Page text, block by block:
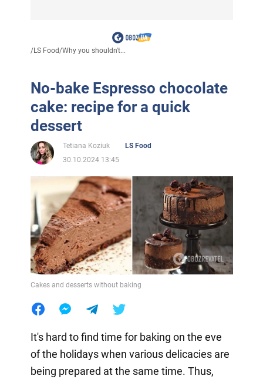
/LS Food/Why you shouldn't...
No-bake Espresso chocolate
cake: recipe for a quick
dessert
Tetiana Koziuk
LS Food
30.10.2024 13:45
Cakes and desserts without baking
It's hard to find time for baking on the eve
of the holidays when various delicacies are
being prepared at the same time. Thus,